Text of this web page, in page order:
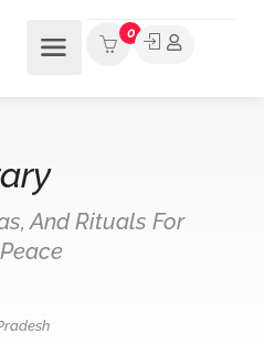
0
And Rituals For